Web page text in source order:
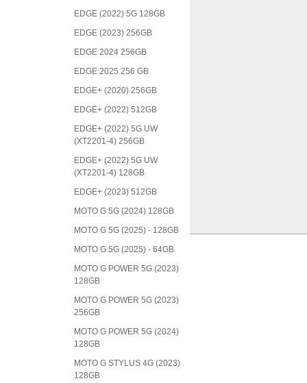
EDGE (2022) 5G 128GB
EDGE (2023) 256GB
EDGE 2024 256GB
EDGE 2025 256 GB
EDGE+ (2020) 256GB
EDGE+ (2022) 512GB
EDGE+ (2022) 5G UW
(XT2201-4) 256GB
EDGE+ (2022) 5G UW
(XT2201-4) 128GB
EDGE+ (2023) 512GB
MOTO G 5G (2024) 128GB
MOTO G 5G (2025) - 128GB
MOTO G 5G (2025) - 64GB
MOTO G POWER 5G (2023)
128GB
MOTO G POWER 5G (2023)
256GB
MOTO G POWER 5G (2024)
128GB
MOTO G STYLUS 4G (2023)
128GB